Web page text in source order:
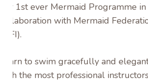
1st ever Mermaid Programme in
with Mermaid
to swim gracefully and
the most professional